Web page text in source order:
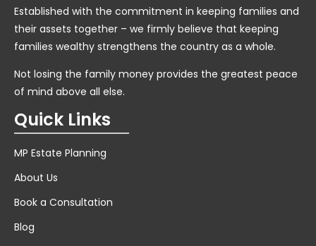
Established with the commitment in keeping families and
their assets together – we firmly believe that keeping
families wealthy strengthens the country as a whole.
Not losing the family money provides the greatest peace
of mind above all else.
Quick Links
MP Estate Planning
About Us
Book a Consultation
Blog